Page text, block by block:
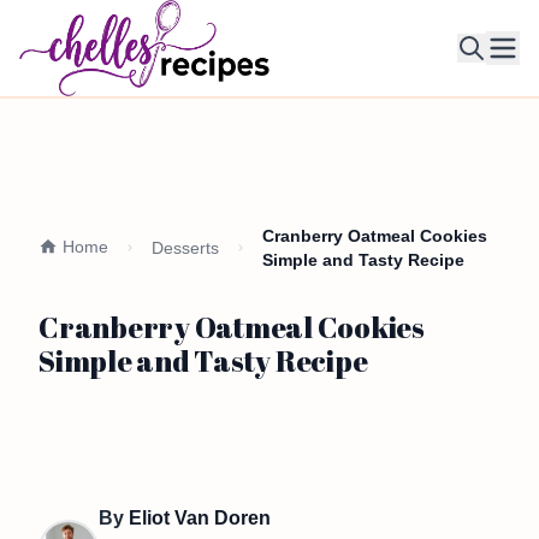
Home Desserts
Cranberry Oatmeal Cookies
Simple and Tasty Recipe
Cranberry Oatmeal Cookies
Simple and Tasty Recipe
By Eliot Van Doren